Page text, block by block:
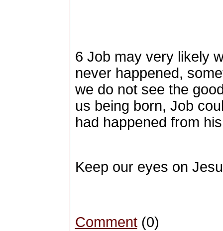
6 Job may very likely
never happened,
we do not see the
us being born, Job
had happened from
Keep our eyes on
Comment(0)